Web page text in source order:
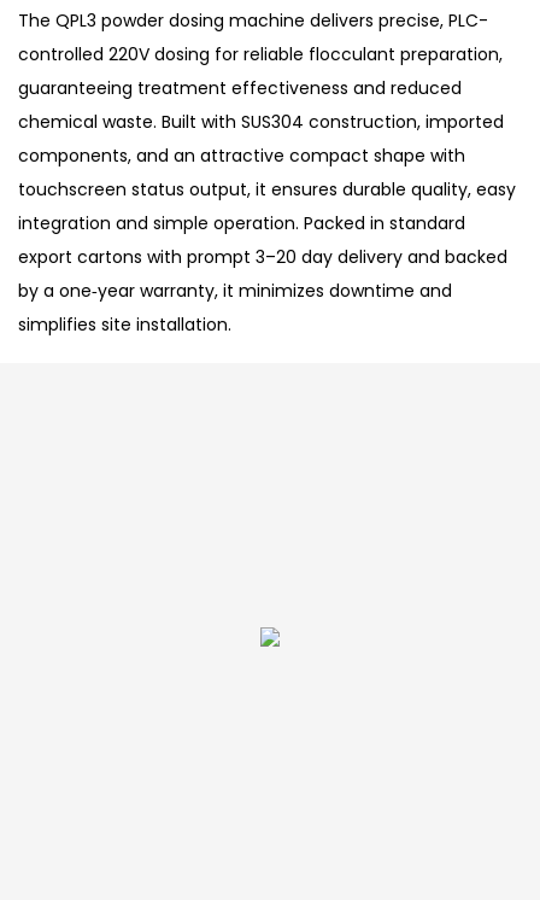
The QPL3 powder dosing machine delivers precise, PLC-
controlled 220V dosing for reliable flocculant preparation,
guaranteeing treatment effectiveness and reduced
chemical waste. Built with SUS304 construction, imported
components, and an attractive compact shape with
touchscreen status output, it ensures durable quality, easy
integration and simple operation. Packed in standard
export cartons with prompt 3–20 day delivery and backed
by a one‑year warranty, it minimizes downtime and
simplifies site installation.